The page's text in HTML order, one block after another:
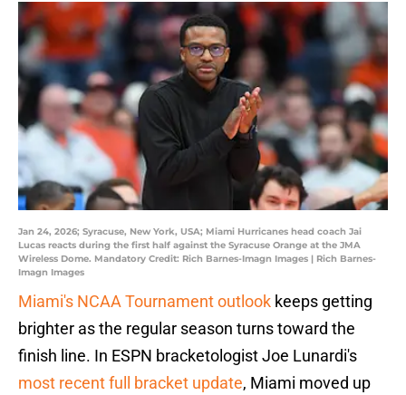
Jan 24, 2026; Syracuse, New York, USA; Miami Hurricanes head coach Jai
Lucas reacts during the first half against the Syracuse Orange at the JMA
Wireless Dome. Mandatory Credit: Rich Barnes-Imagn Images | Rich Barnes-
Imagn Images
Miami's NCAA Tournament outlook keeps getting
brighter as the regular season turns toward the
finish line. In ESPN bracketologist Joe Lunardi's
most recent full bracket update, Miami moved up